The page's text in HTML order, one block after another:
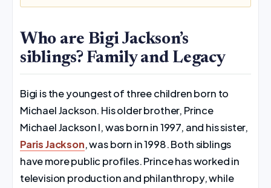
Who are Bigi Jackson’s
siblings? Family and Legacy
Bigi is the youngest of three children born to
Michael Jackson. His older brother, Prince
Michael Jackson I, was born in 1997, and his sister,
Paris Jackson, was born in 1998. Both siblings
have more public profiles. Prince has worked in
television production and philanthropy, while